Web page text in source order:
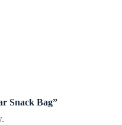
Snack Bag”